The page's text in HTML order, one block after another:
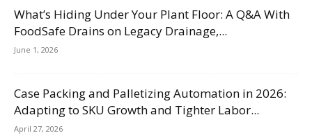
What’s Hiding Under Your Plant Floor: A Q&A With
FoodSafe Drains on Legacy Drainage,...
June 1, 2026
Case Packing and Palletizing Automation in 2026:
Adapting to SKU Growth and Tighter Labor...
April 27, 2026